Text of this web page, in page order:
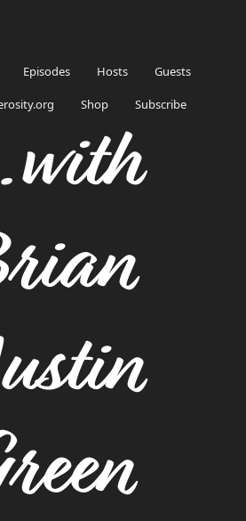
Episodes Hosts Guests
Shop Subscribe